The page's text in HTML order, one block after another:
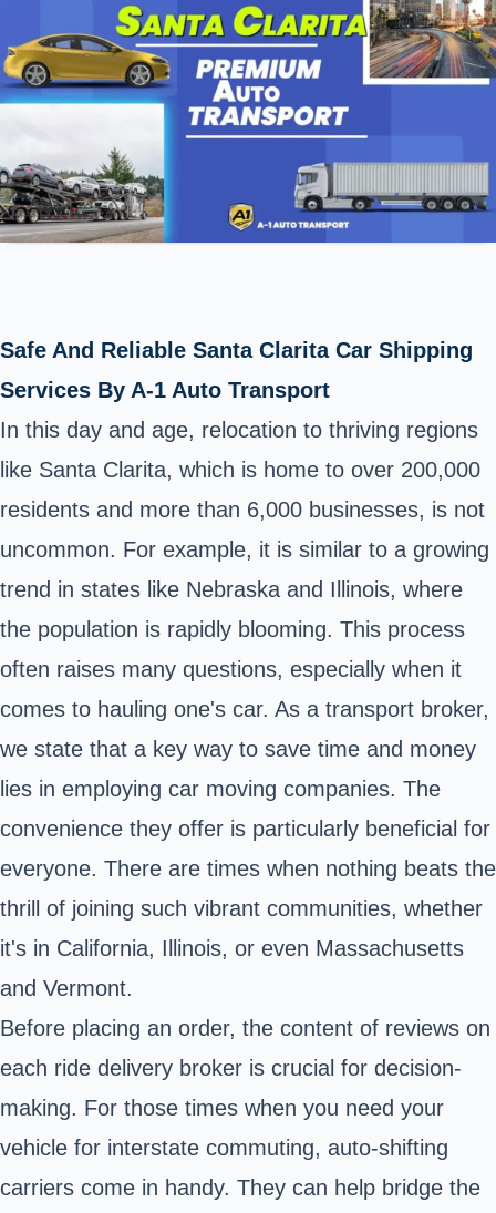
Safe And Reliable Santa Clarita Car Shipping
Services By A-1 Auto Transport
In this day and age, relocation to thriving regions
like Santa Clarita, which is home to over 200,000
residents and more than 6,000 businesses, is not
uncommon. For example, it is similar to a growing
trend in states like Nebraska and Illinois, where
the population is rapidly blooming. This process
often raises many questions, especially when it
comes to hauling one's car. As a transport broker,
we state that a key way to save time and money
lies in employing car moving companies. The
convenience they offer is particularly beneficial for
everyone. There are times when nothing beats the
thrill of joining such vibrant communities, whether
it's in California, Illinois, or even Massachusetts
and Vermont.
Before placing an order, the content of reviews on
each ride delivery broker is crucial for decision-
making. For those times when you need your
vehicle for interstate commuting, auto-shifting
carriers come in handy. They can help bridge the